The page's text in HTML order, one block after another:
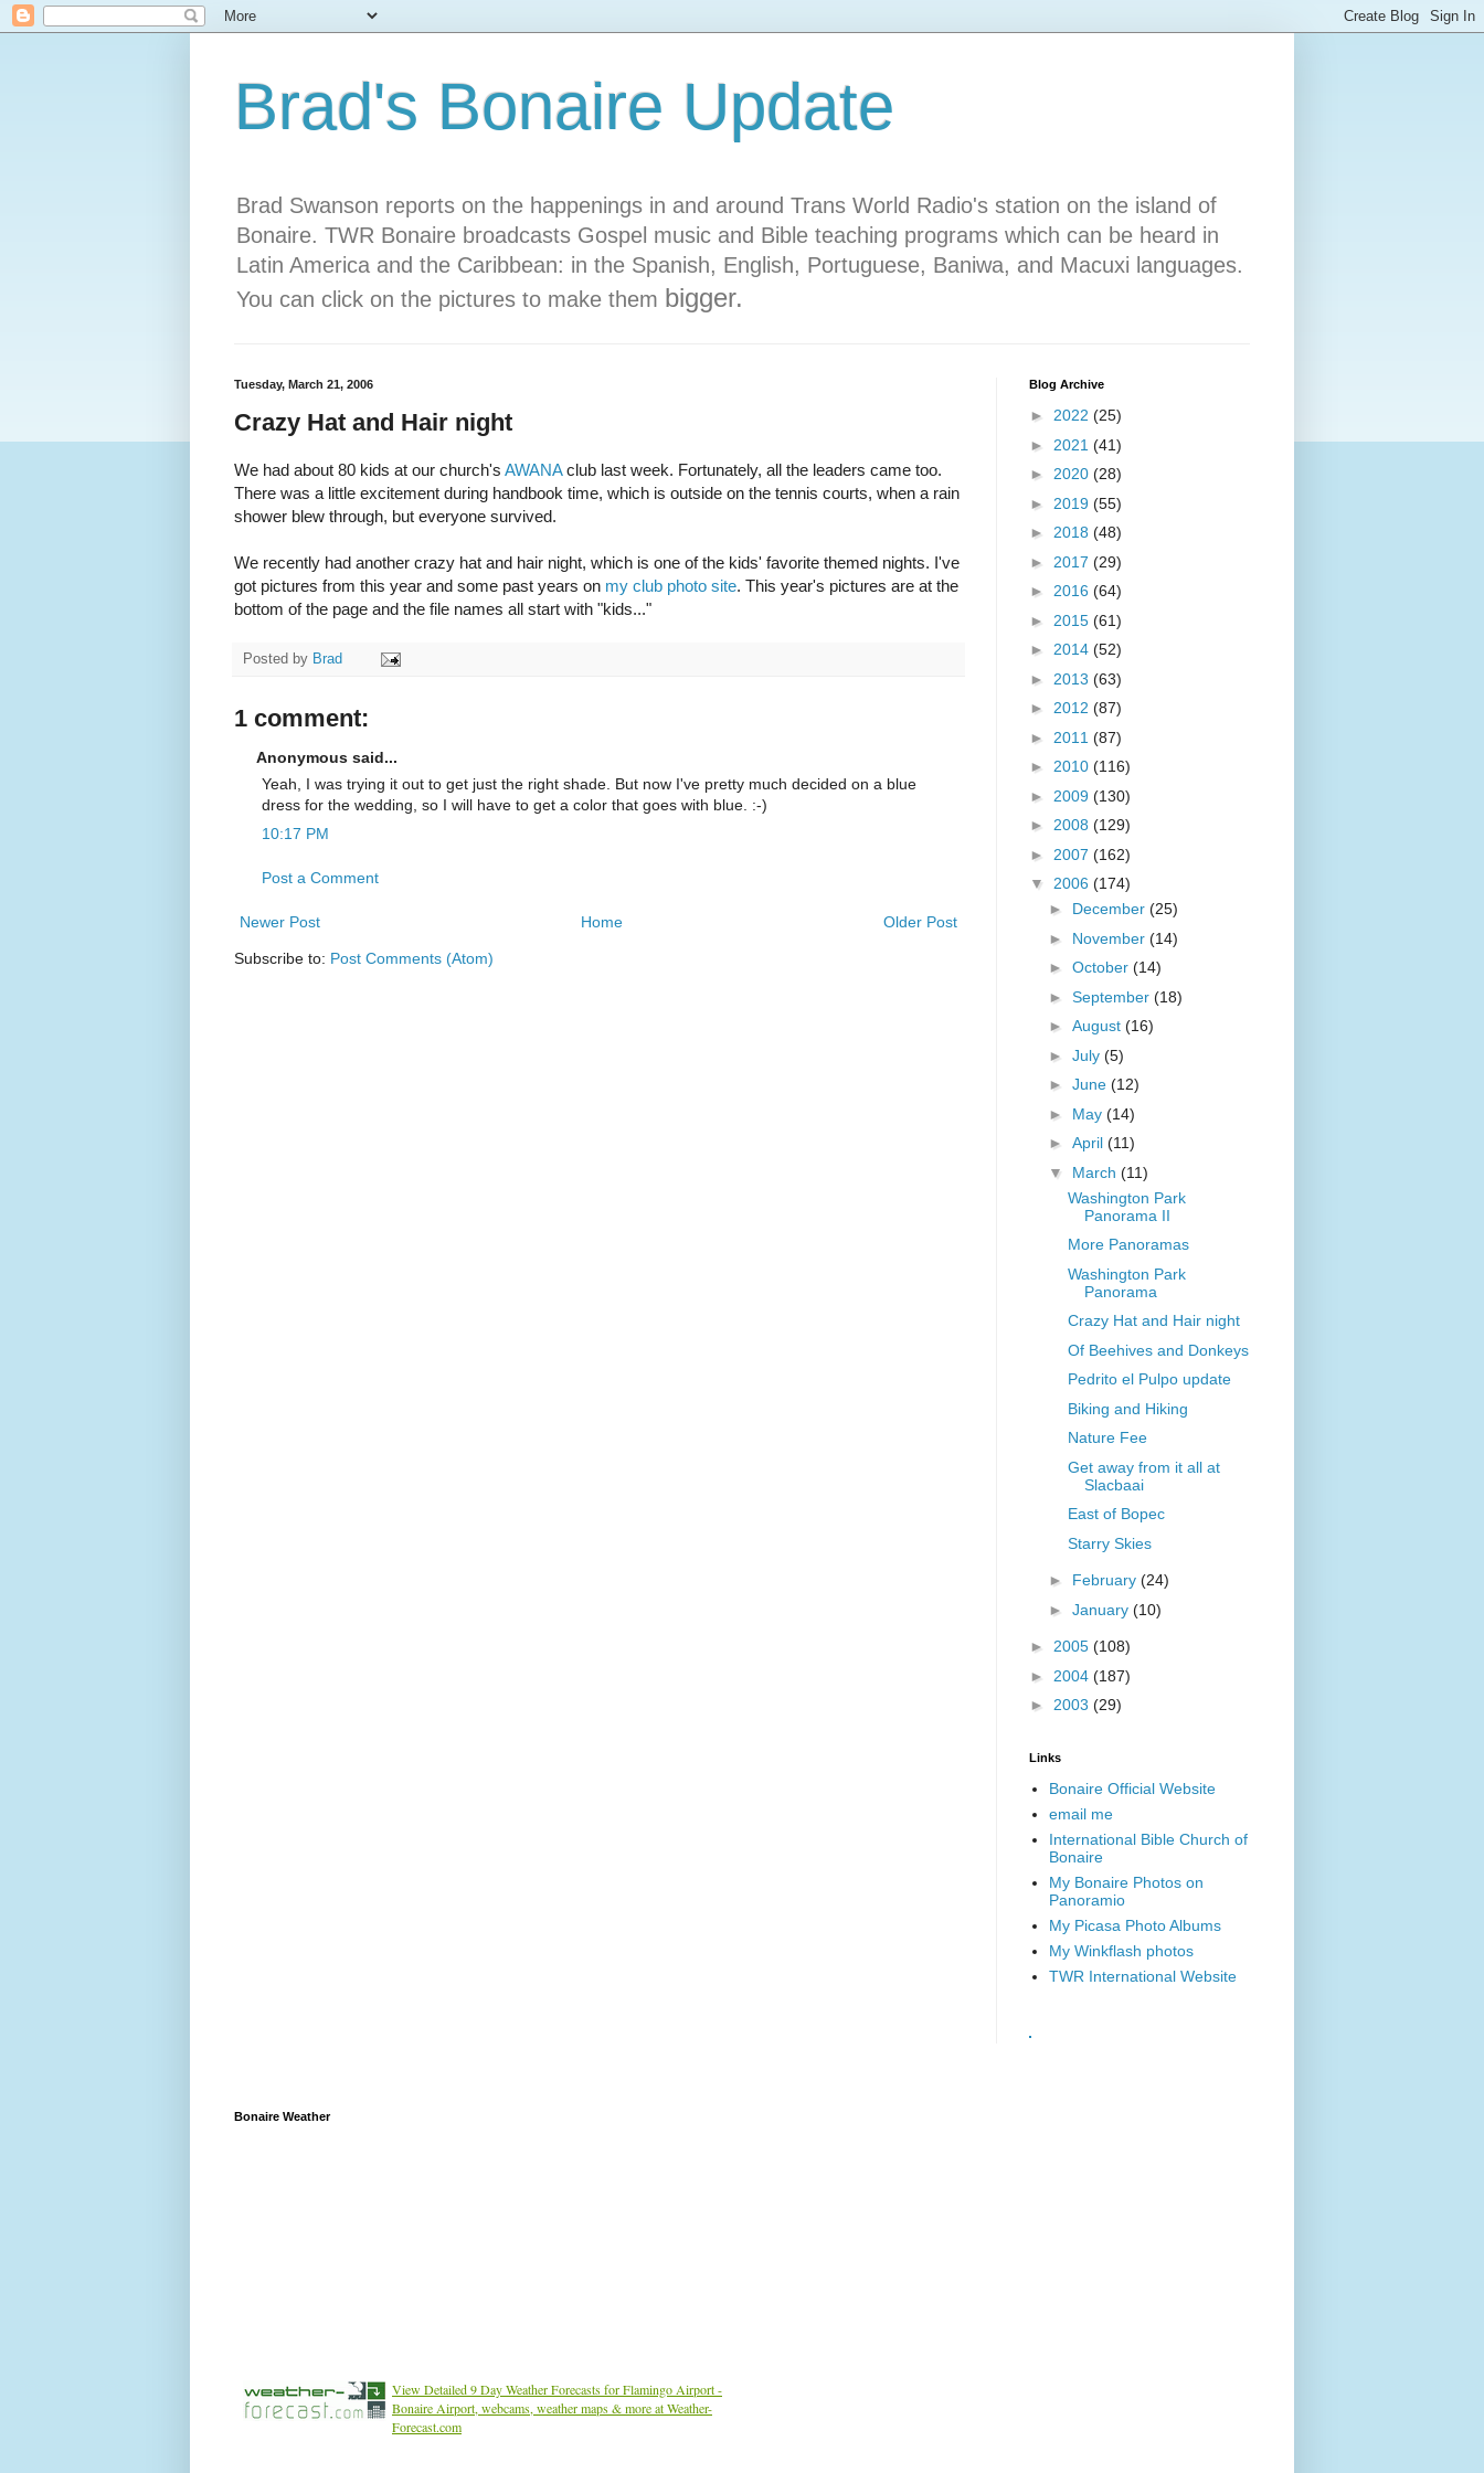
Brad's Bonaire Update
Brad Swanson reports on the happenings in and around Trans World Radio's station on the island of
Bonaire. TWR Bonaire broadcasts Gospel music and Bible teaching programs which can be heard in
Latin America and the Caribbean: in the Spanish, English, Portuguese, Baniwa, and Macuxi languages.
You can click on the pictures to make them bigger.
Tuesday, March 21, 2006
Crazy Hat and Hair night
We had about 80 kids at our church's AWANAclub last week. Fortunately, all the leaders came too.
There was a little excitement during handbook time, which is outside on the tennis courts, when a rain
shower blew through, but everyone survived.
We recently had another crazy hat and hair night, which is one of the kids' favorite themed nights. I've
got pictures from this year and some past years on my club photo site. This year's pictures are at the
bottom of the page and the file names all start with "kids..."
Posted by Brad
1 comment:
Anonymous said...
Yeah, I was trying it out to get just the right shade. But now I've pretty much decided on a blue
dress for the wedding, so I will have to get a color that goes with blue. :-)
10:17 PM
Post a Comment
Newer Post Older Post
Home
Subscribe to: Post Comments (Atom)
Blog Archive
► 2022 (25)
► 2021 (41)
► 2020 (28)
► 2019 (55)
► 2018 (48)
► 2017 (29)
► 2016 (64)
► 2015 (61)
► 2014 (52)
► 2013 (63)
► 2012 (87)
► 2011 (87)
► 2010 (116)
► 2009 (130)
► 2008 (129)
► 2007 (162)
▼ 2006 (174)
► December (25)
► November (14)
► October (14)
► September (18)
► August (16)
► July (5)
► June (12)
► May (14)
► April (11)
▼ March (11)
Washington Park
Panorama II
More Panoramas
Washington Park
Panorama
Crazy Hat and Hair night
Of Beehives and Donkeys
Pedrito el Pulpo update
Biking and Hiking
Nature Fee
Get away from it all at
Slacbaai
East of Bopec
Starry Skies
► February (24)
► January (10)
► 2005 (108)
► 2004 (187)
► 2003 (29)
Links
Bonaire Official Website
email me
International Bible Church of
Bonaire
My Bonaire Photos on
Panoramio
My Picasa Photo Albums
My Winkflash photos
TWR International Website
Bonaire Weather
View Detailed 9 Day Weather Forecasts for Flamingo Airport -
Bonaire Airport, webcams, weather maps & more at Weather-
Forecast.com